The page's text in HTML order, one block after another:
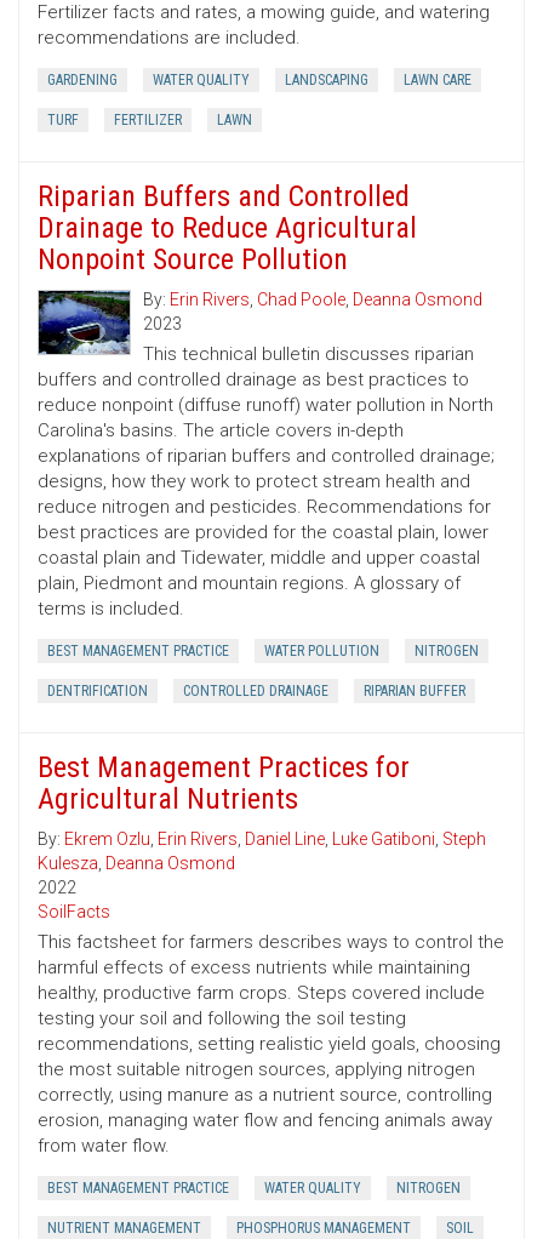
Fertilizer facts and rates, a mowing guide, and watering
recommendations are included.
GARDENING WATER QUALITY LANDSCAPING LAWN CARE
TURF FERTILIZER LAWN
Riparian Buffers and Controlled
Drainage to Reduce Agricultural
Nonpoint Source Pollution
By: Erin Rivers, Chad Poole, Deanna Osmond
2023
This technical bulletin discusses riparian
buffers and controlled drainage as best practices to
reduce nonpoint (diffuse runoff) water pollution in North
Carolina's basins. The article covers in-depth
explanations of riparian buffers and controlled drainage;
designs, how they work to protect stream health and
reduce nitrogen and pesticides. Recommendations for
best practices are provided for the coastal plain, lower
coastal plain and Tidewater, middle and upper coastal
plain, Piedmont and mountain regions. A glossary of
terms is included.
BEST MANAGEMENT PRACTICE WATER POLLUTION NITROGEN
DENTRIFICATION CONTROLLED DRAINAGE RIPARIAN BUFFER
Best Management Practices for
Agricultural Nutrients
By: Ekrem Ozlu, Erin Rivers, Daniel Line, Luke Gatiboni, Steph
Kulesza, Deanna Osmond
2022
SoilFacts
This factsheet for farmers describes ways to control the
harmful effects of excess nutrients while maintaining
healthy, productive farm crops. Steps covered include
testing your soil and following the soil testing
recommendations, setting realistic yield goals, choosing
the most suitable nitrogen sources, applying nitrogen
correctly, using manure as a nutrient source, controlling
erosion, managing water flow and fencing animals away
from water flow.
BEST MANAGEMENT PRACTICE WATER QUALITY NITROGEN
NUTRIENT MANAGEMENT PHOSPHORUS MANAGEMENT SOIL